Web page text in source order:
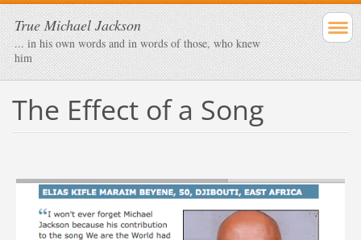
True Michael Jackson
... in his own words and in words of those, who knew
him
The Effect of a Song